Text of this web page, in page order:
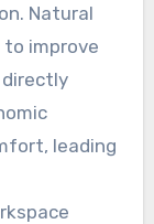
Natural
to improve
directly
leading